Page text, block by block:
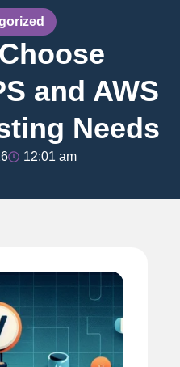
and AWS
Needs
12:01 am